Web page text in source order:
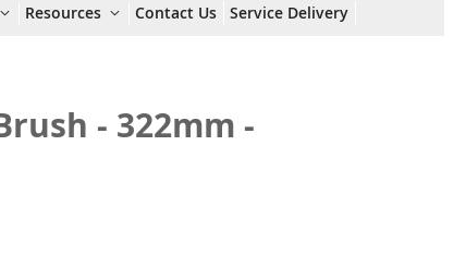
Resources Contact Us Service Delivery
- 322mm -